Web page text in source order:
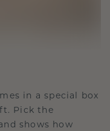
in a special box
Pick the
shows how